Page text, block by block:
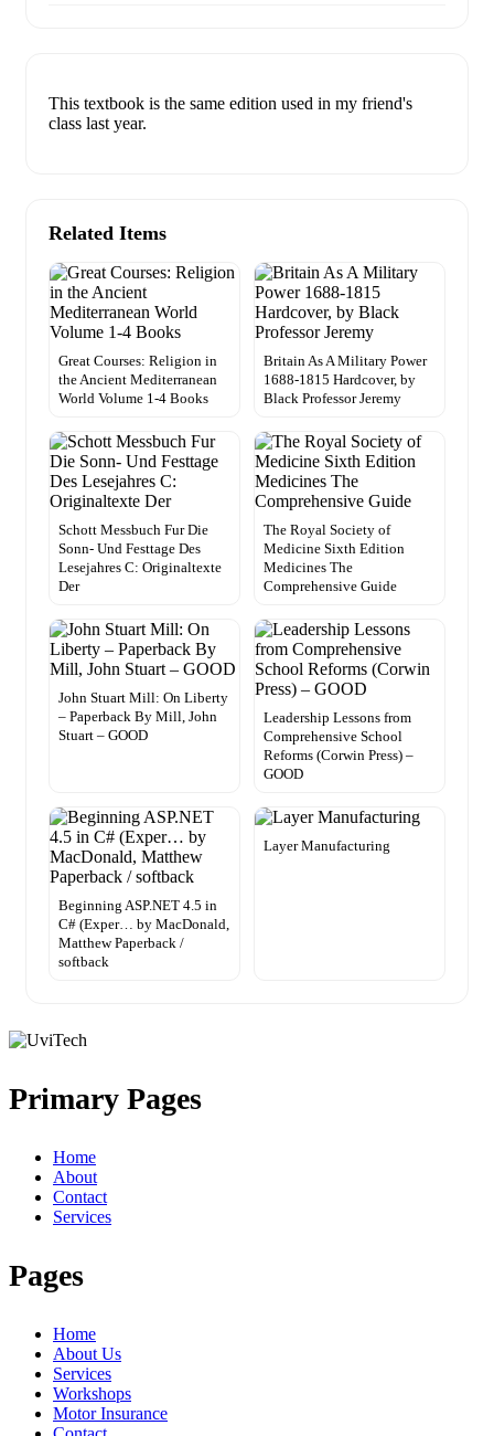
This textbook is the same edition used in my friend's
class last year.
Related Items
Great Courses: Religion in
the Ancient Mediterranean
World Volume 1-4 Books
Britain As A Military Power
1688-1815 Hardcover, by
Black Professor Jeremy
Schott Messbuch Fur Die
Sonn- Und Festtage Des
Lesejahres C: Originaltexte
Der
The Royal Society of
Medicine Sixth Edition
Medicines The
Comprehensive Guide
John Stuart Mill: On Liberty
– Paperback By Mill, John
Stuart – GOOD
Leadership Lessons from
Comprehensive School
Reforms (Corwin Press) –
GOOD
Beginning ASP.NET 4.5 in
C# (Exper… by MacDonald,
Matthew Paperback /
softback
Layer Manufacturing
Primary Pages
Home
About
Contact
Services
Pages
Home
About Us
Services
Workshops
Motor Insurance